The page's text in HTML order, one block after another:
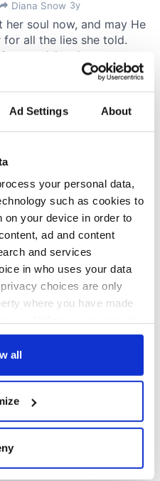
Ad Settings About
your personal data,
such as cookies to
your device in order to
ad and content
and services
in who uses your data
choices are only
where you have made
or by clicking on
your geographical
to within several
all